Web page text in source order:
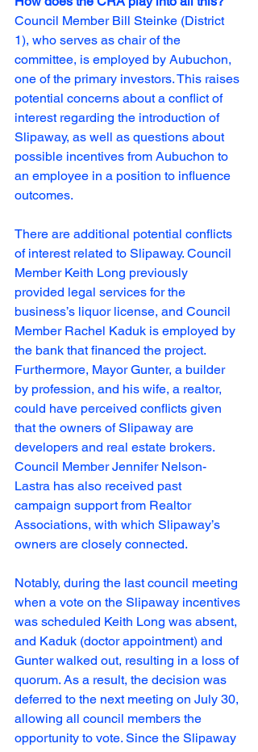
Council Member Bill Steinke (District
1), who serves as chair of the
committee, is employed by Aubuchon,
one of the primary investors. This raises
potential concerns about a conflict of
interest regarding the introduction of
Slipaway, as well as questions about
possible incentives from Aubuchon to
an employee in a position to influence
outcomes.
There are additional potential conflicts
of interest related to Slipaway. Council
Member Keith Long previously
provided legal services for the
business’s liquor license, and Council
Member Rachel Kaduk is employed by
the bank that financed the project.
Furthermore, Mayor Gunter, a builder
by profession, and his wife, a realtor,
could have perceived conflicts given
that the owners of Slipaway are
developers and real estate brokers.
Council Member Jennifer Nelson-
Lastra has also received past
campaign support from Realtor
Associations, with which Slipaway’s
owners are closely connected.
Notably, during the last council meeting
when a vote on the Slipaway incentives
was scheduled Keith Long was absent,
and Kaduk (doctor appointment) and
Gunter walked out, resulting in a loss of
quorum. As a result, the decision was
deferred to the next meeting on July 30,
allowing all council members the
opportunity to vote. Since the Slipaway